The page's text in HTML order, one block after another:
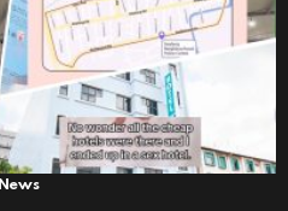
News